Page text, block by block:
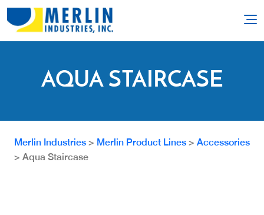
AQUA STAIRCASE
Merlin Industries > Merlin Product Lines > Accessories
> Aqua Staircase